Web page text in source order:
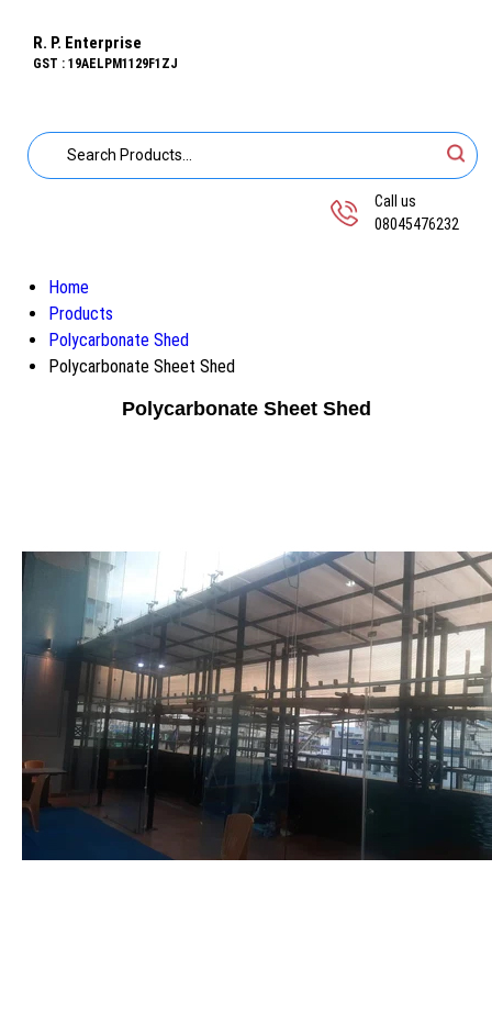
R. P. Enterprise
GST : 19AELPM1129F1ZJ
Call us
08045476232
Home
Products
Polycarbonate Shed
Polycarbonate Sheet Shed
Polycarbonate Sheet Shed